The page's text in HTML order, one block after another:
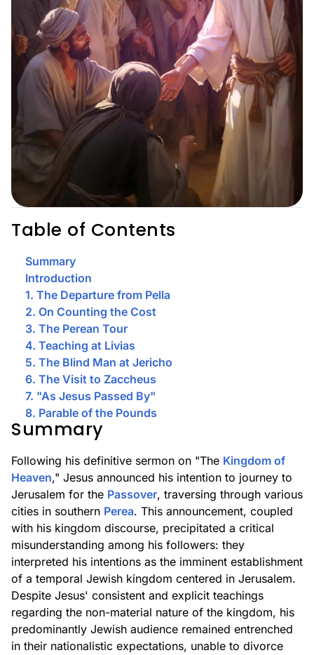
Table of Contents
Summary
Introduction
1. The Departure from Pella
2. On Counting the Cost
3. The Perean Tour
4. Teaching at Livias
5. The Blind Man at Jericho
6. The Visit to Zaccheus
7. "As Jesus Passed By"
8. Parable of the Pounds
Summary
Following his definitive sermon on "The Kingdom of
Heaven," Jesus announced his intention to journey to
Jerusalem for the Passover, traversing through various
cities in southern Perea. This announcement, coupled
with his kingdom discourse, precipitated a critical
misunderstanding among his followers: they
interpreted his intentions as the imminent establishment
of a temporal Jewish kingdom centered in Jerusalem.
Despite Jesus' consistent and explicit teachings
regarding the non-material nature of the kingdom, his
predominantly Jewish audience remained entrenched
in their nationalistic expectations, unable to divorce